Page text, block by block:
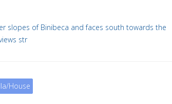
slopes of Binibeca and faces south towards the
str
House